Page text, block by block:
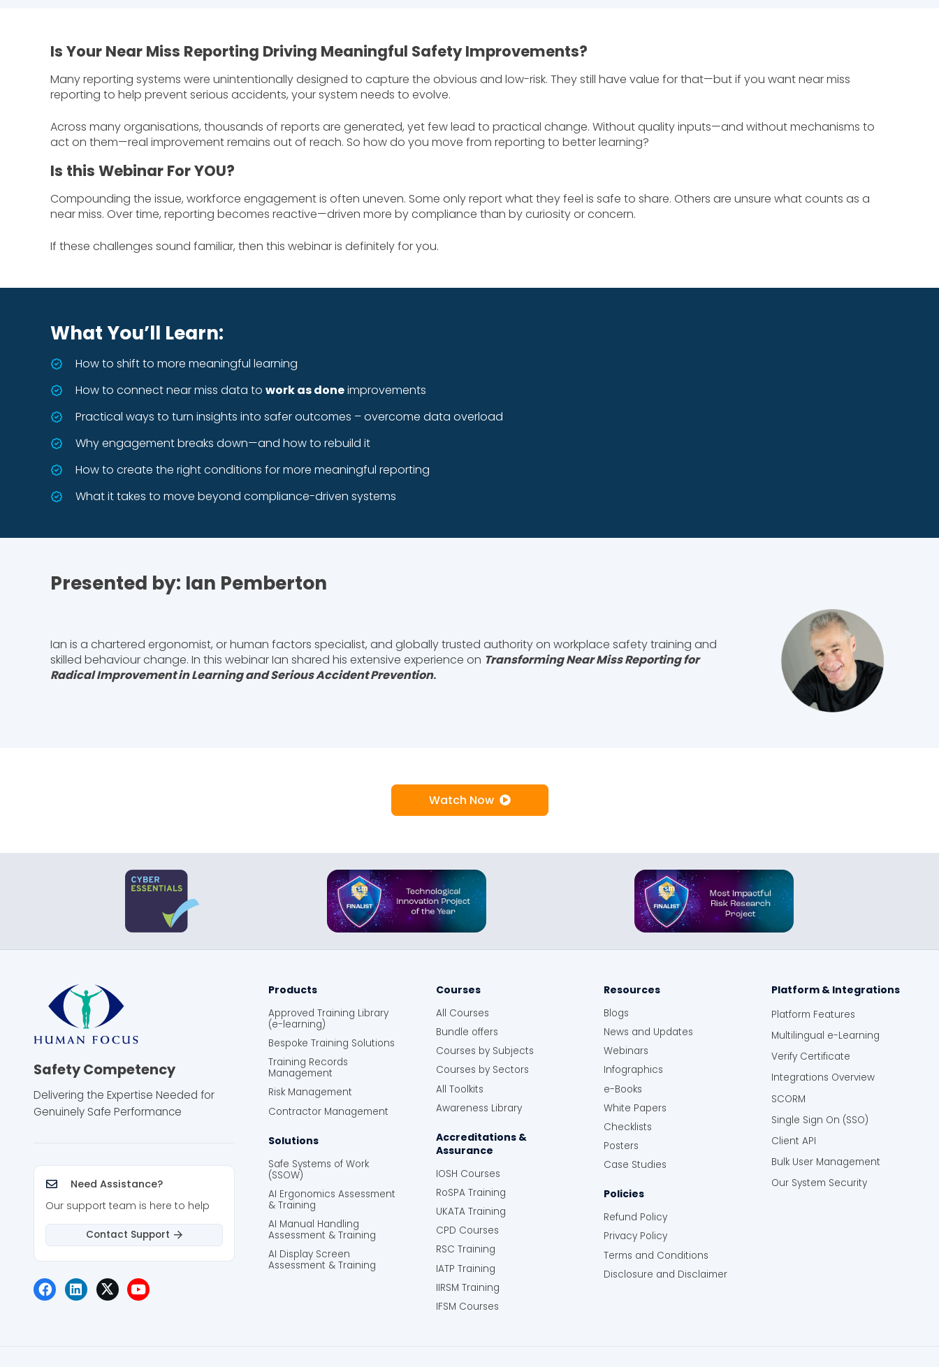
Is Your Near Miss Reporting Driving Meaningful Safety Improvements?
Many reporting systems were unintentionally designed to capture the obvious and low-risk. They still have value for that—but if you want near miss
reporting to help prevent serious accidents, your system needs to evolve.
Across many organisations, thousands of reports are generated, yet few lead to practical change. Without quality inputs—and without mechanisms to
act on them—real improvement remains out of reach. So how do you move from reporting to better learning?
Is this Webinar For YOU?
Compounding the issue, workforce engagement is often uneven. Some only report what they feel is safe to share. Others are unsure what counts as a
near miss. Over time, reporting becomes reactive—driven more by compliance than by curiosity or concern.
If these challenges sound familiar, then this webinar is definitely for you.
What You’ll Learn:
How to shift to more meaningful learning
How to connect near miss data to work as doneimprovements
Practical ways to turn insights into safer outcomes – overcome data overload
Why engagement breaks down—and how to rebuild it
How to create the right conditions for more meaningful reporting
What it takes to move beyond compliance-driven systems
Presented by: Ian Pemberton
Ian is a chartered ergonomist, or human factors specialist, and globally trusted authority on workplace safety training and
skilled behaviour change. In this webinar Ian shared his extensive experience on Transforming Near Miss Reporting for
Radical Improvement in Learning and Serious Accident Prevention.
Watch Now
Safety Competency
Delivering the Expertise Needed for
Genuinely Safe Performance
Need Assistance?
Our support team is here to help
Contact Support
Products
Approved Training Library
(e-learning)
Bespoke Training Solutions
Training Records
Management
Risk Management
Contractor Management
Solutions
Safe Systems of Work
(SSOW)
AI Ergonomics Assessment
& Training
AI Manual Handling
Assessment & Training
AI Display Screen
Assessment & Training
Courses
All Courses
Bundle offers
Courses by Subjects
Courses by Sectors
All Toolkits
Awareness Library
Accreditations &
Assurance
IOSH Courses
RoSPA Training
UKATA Training
CPD Courses
RSC Training
IATP Training
IIRSM Training
IFSM Courses
Resources
Blogs
News and Updates
Webinars
Infographics
e-Books
White Papers
Checklists
Posters
Case Studies
Policies
Refund Policy
Privacy Policy
Terms and Conditions
Disclosure and Disclaimer
Platform & Integrations
Platform Features
Multilingual e-Learning
Verify Certificate
Integrations Overview
SCORM
Single Sign On (SSO)
Client API
Bulk User Management
Our System Security